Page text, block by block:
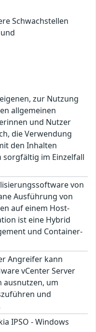
Schwachstellen
zur Nutzung
allgemeinen
und Nutzer
die Verwendung
den Inhalten
im Einzelfall
von
Ausführung von
auf einem Host-
ist eine Hybrid
und Container-
Angreifer kann
vCenter Server
ausnutzen, um
und
IPSO - Windows